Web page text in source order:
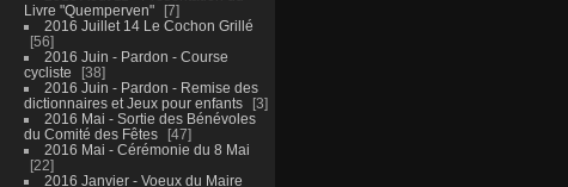
Livre "Quemperven"
7
2016 Juillet 14 Le Cochon Grillé
56
2016 Juin - Pardon - Course
cycliste
38
2016 Juin - Pardon - Remise des
dictionnaires et Jeux pour enfants
3
2016 Mai - Sortie des Bénévoles
du Comité des Fêtes
47
2016 Mai - Cérémonie du 8 Mai
22
2016 Janvier - Voeux du Maire